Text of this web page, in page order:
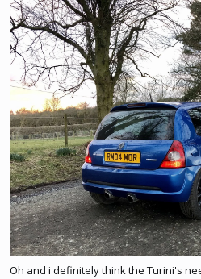
Oh and i definitely think the Turini's